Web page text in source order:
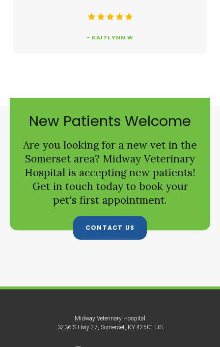
- KAITLYNN W
New Patients Welcome
Are you looking for a new vet in the
Somerset area? Midway Veterinary
Hospital is accepting new patients!
Get in touch today to book your
pet's first appointment.
CONTACT US
Midway Veterinary Hospital
3236 S Hwy 27 Somerset KY 42501 US